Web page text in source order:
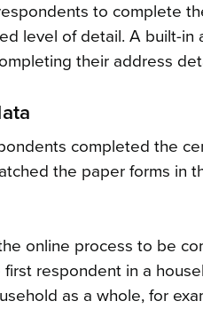
to complete
level of detail. A built-in
their address
completed the
the paper forms in
online process to be
respondent in a
as a whole, for